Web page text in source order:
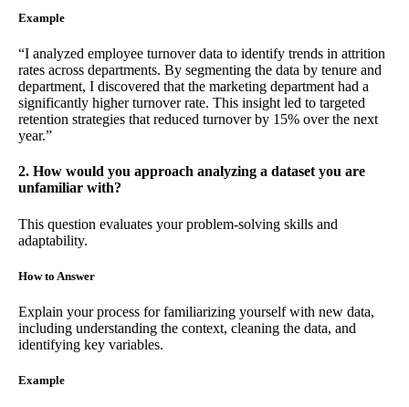
Example
“I analyzed employee turnover data to identify trends in attrition
rates across departments. By segmenting the data by tenure and
department, I discovered that the marketing department had a
significantly higher turnover rate. This insight led to targeted
retention strategies that reduced turnover by 15% over the next
year.”
2. How would you approach analyzing a dataset you are
unfamiliar with?
This question evaluates your problem-solving skills and
adaptability.
How to Answer
Explain your process for familiarizing yourself with new data,
including understanding the context, cleaning the data, and
identifying key variables.
Example